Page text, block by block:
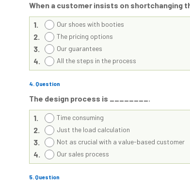
When a customer insists on shortchanging
1. Our shoes with booties
2. The pricing options
3. Our guarantees
4. All the steps in the process
4. Question
The design process is ________.
1. Time consuming
2. Just the load calculation
3. Not as crucial with a value-based customer
4. Our sales process
5. Question